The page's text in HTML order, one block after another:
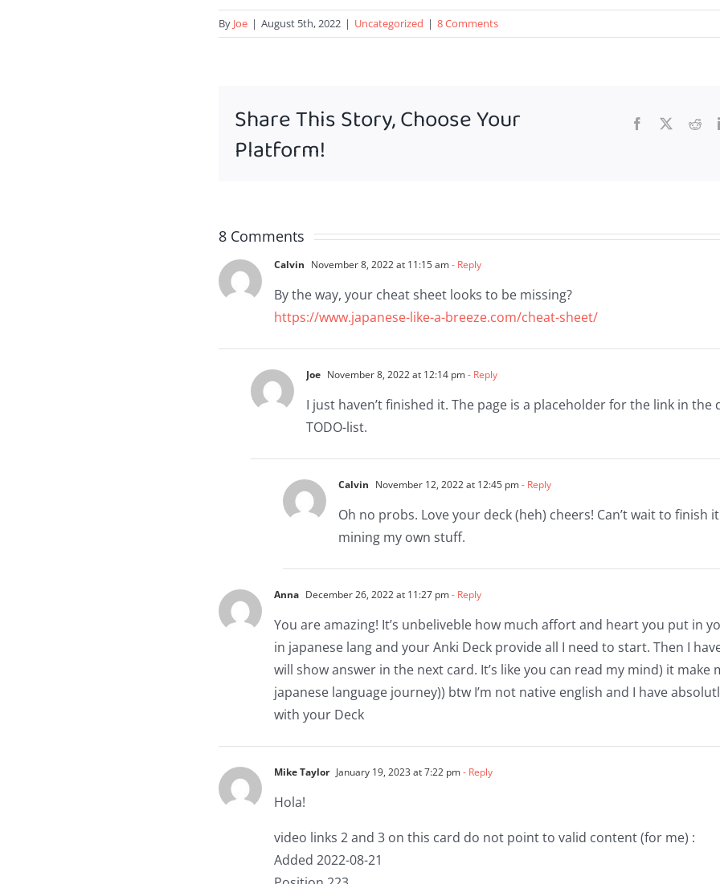
By Joe | August 5th, 2022 | Uncategorized | 8 Comments
Share This Story, Choose Your
Platform!
Facebook
8 Comments
Calvin November 8, 2022 at 11:15 am- Reply
By the way, your cheat sheet looks to be missing?
https://www.japanese-like-a-breeze.com/cheat-sheet/
Joe November 8, 2022 at 12:14 pm- Reply
I just haven’t finished it. The page is a placeholder for the link in the
TODO-list.
Calvin November 12, 2022 at 12:45 pm- Reply
Oh no probs. Love your deck (heh) cheers! Can’t wait to finish
mining my own stuff.
Anna December 26, 2022 at 11:27 pm- Reply
You are amazing! It’s unbeliveble how much affort and heart you put in
in japanese lang and your Anki Deck provide all I need to start. Then I
will show answer in the next card. It’s like you can read my mind) it make
japanese language journey)) btw I’m not native english and I have
with your Deck
Mike Taylor January 19, 2023 at 7:22 pm- Reply
Hola!
video links 2 and 3 on this card do not point to valid content (for me) :
Added 2022-08-21